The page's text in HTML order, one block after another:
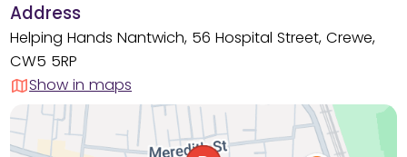
Address
Helping Hands Nantwich, 56 Hospital Street, Crewe,
CW5 5RP
Show in maps